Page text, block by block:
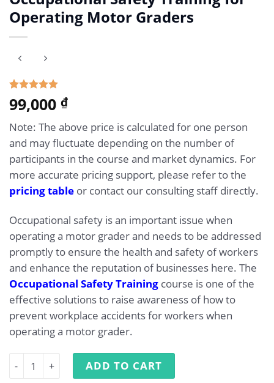
Operating Motor Graders
Rated5.00
out of 5
1
customer
rating
99,000 ₫
Note: The above price is calculated for one person
and may fluctuate depending on the number of
participants in the course and market dynamics. For
more accurate pricing support, please refer to the
pricing table or contact our consulting staff directly.
Occupational safety is an important issue when
operating a motor grader and needs to be addressed
promptly to ensure the health and safety of workers
and enhance the reputation of businesses here. The
Occupational Safety Training course is one of the
effective solutions to raise awareness of how to
prevent workplace accidents for workers when
operating a motor grader.
Occupational Safety Training for Operating Motor
ADD TO CART